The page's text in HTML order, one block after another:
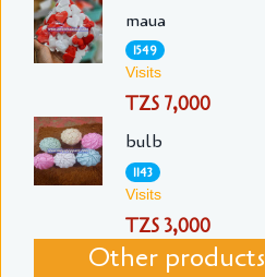
maua
1549
Visits
TZS 7,000
bulb
1143
Visits
TZS 3,000
Other products